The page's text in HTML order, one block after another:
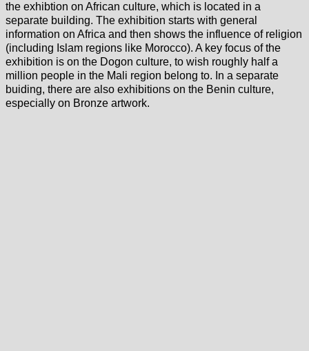
the exhibtion on African culture, which is located in a
separate building. The exhibition starts with general
information on Africa and then shows the influence of religion
(including Islam regions like Morocco). A key focus of the
exhibition is on the Dogon culture, to wish roughly half a
million people in the Mali region belong to. In a separate
buiding, there are also exhibitions on the Benin culture,
especially on Bronze artwork.